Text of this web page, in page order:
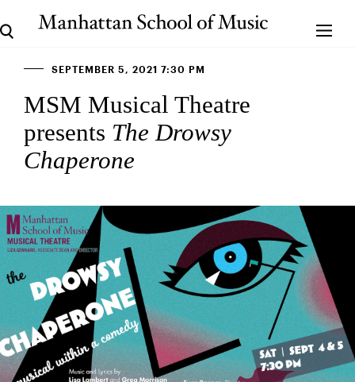
SEPTEMBER 5, 2021 7:30 PM
MSM Musical Theatre
presents The Drowsy
Chaperone